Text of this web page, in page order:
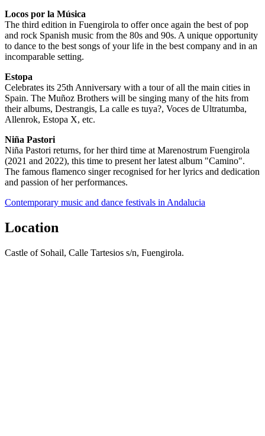
Locos por la Música
The third edition in Fuengirola to offer once again the best of pop
and rock Spanish music from the 80s and 90s. A unique opportunity
to dance to the best songs of your life in the best company and in an
incomparable setting.
Estopa
Celebrates its 25th Anniversary with a tour of all the main cities in
Spain. The Muñoz Brothers will be singing many of the hits from
their albums, Destrangis, La calle es tuya?, Voces de Ultratumba,
Allenrok, Estopa X, etc.
Niña Pastori
Niña Pastori returns, for her third time at Marenostrum Fuengirola
(2021 and 2022), this time to present her latest album "Camino".
The famous flamenco singer recognised for her lyrics and dedication
and passion of her performances.
Contemporary music and dance festivals in Andalucia
Location
Castle of Sohail, Calle Tartesios s/n, Fuengirola.